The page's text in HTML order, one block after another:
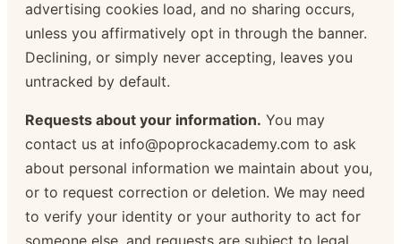
advertising cookies load, and no sharing occurs,
unless you affirmatively opt in through the banner.
Declining, or simply never accepting, leaves you
untracked by default.
Requests about your information. You may
contact us at info@poprockacademy.com to ask
about personal information we maintain about you,
or to request correction or deletion. We may need
to verify your identity or your authority to act for
someone else, and requests are subject to legal